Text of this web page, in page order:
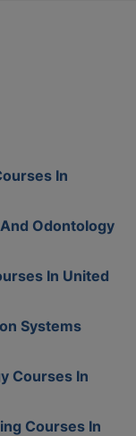
In
Odontology
In United
Systems
Courses In
Courses In